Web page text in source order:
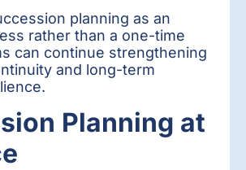
planning as an
rather than a one-time
can continue strengthening
and long-term
Planning at